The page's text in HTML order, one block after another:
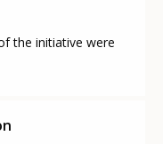
the initiative were